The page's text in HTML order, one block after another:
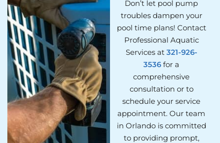
Don’t let pool pump
troubles dampen your
pool time plans! Contact
Professional Aquatic
Services at 321-926-
3536 for a
comprehensive
consultation or to
schedule your service
appointment. Our team
in Orlando is committed
to providing prompt,